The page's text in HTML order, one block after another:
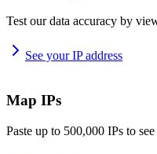
Test our data accuracy by
See your IP address
Map IPs
Paste up to 500,000 IPs to